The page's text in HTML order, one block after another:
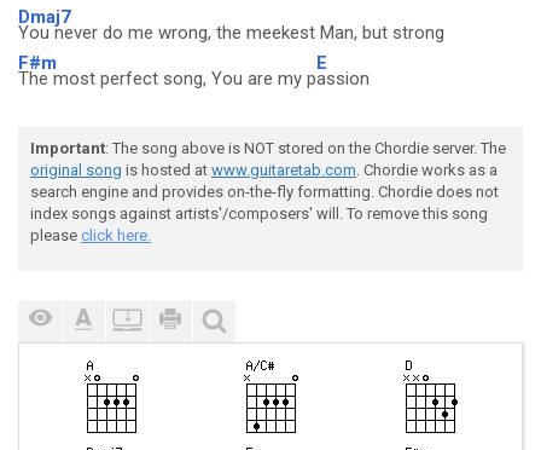
Dmaj7
You never do me wrong, the meekest Man, but strong
F#m
The most perfect song, You are my p
E
assion
Important: The song above is NOT stored on the Chordie server. The
original song is hosted at www.guitaretab.com. Chordie works as a
search engine and provides on-the-fly formatting. Chordie does not
index songs against artists'/composers' will. To remove this song
please click here.